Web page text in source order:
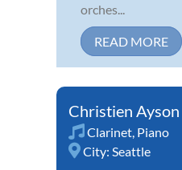
orches...
READ MORE
Christien Ayson
Clarinet, Piano
City: Seattle